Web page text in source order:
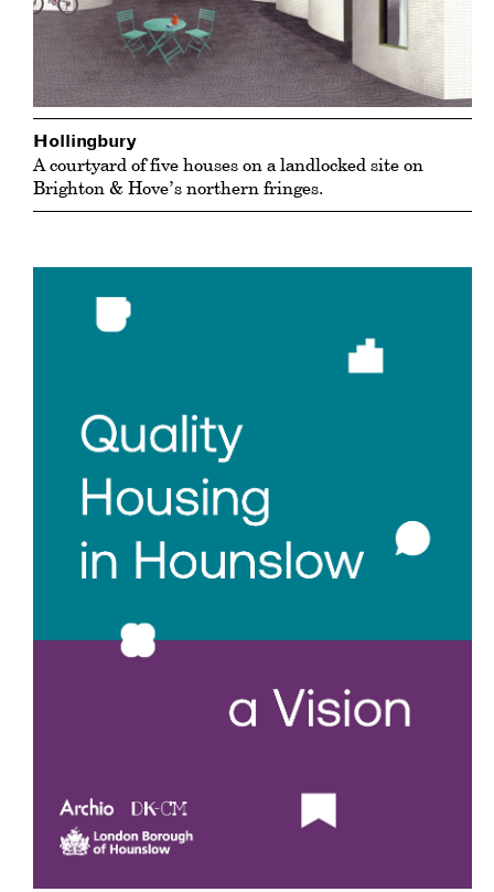
Hollingbury
A courtyard of five houses on a landlocked site on
Brighton & Hove’s northern fringes.